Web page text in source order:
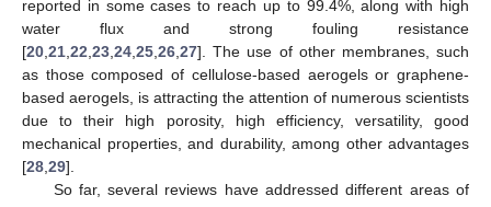
reported in some cases to reach up to 99.4%, along with high
water flux and strong fouling resistance
[20 21 22 23 24 25 26 27]. The use of other membranes, such
as those composed of cellulose-based aerogels or graphene-
based aerogels, is attracting the attention of numerous scientists
due to their high porosity, high efficiency, versatility, good
mechanical properties, and durability, among other advantages
[28 29].
So far, several reviews have addressed different areas of